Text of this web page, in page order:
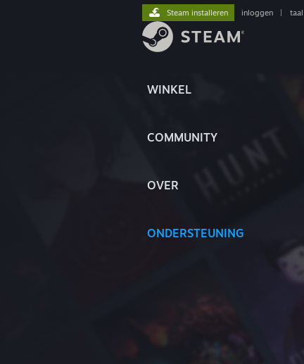
WINKEL
COMMUNITY
OVER
ONDERSTEUNING
Steam installeren inloggen taal